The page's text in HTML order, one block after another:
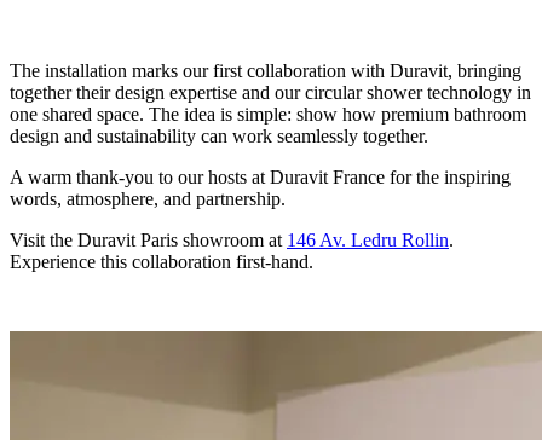
The installation marks our first collaboration with Duravit, bringing
together their design expertise and our circular shower technology in
one shared space. The idea is simple: show how premium bathroom
design and sustainability can work seamlessly together.
A warm thank-you to our hosts at Duravit France for the inspiring
words, atmosphere, and partnership.
Visit the Duravit Paris showroom at 146 Av. Ledru Rollin.
Experience this collaboration first-hand.